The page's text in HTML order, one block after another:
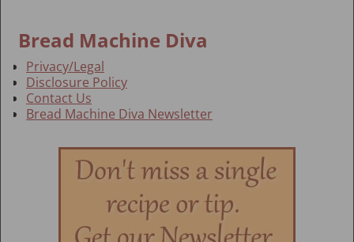
Bread Machine Diva
Privacy/Legal
Disclosure Policy
Contact Us
Bread Machine Diva Newsletter